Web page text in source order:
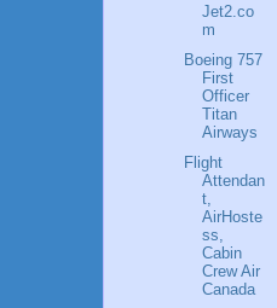
Jet2.co
m
Boeing 757
First
Officer
Titan
Airways
Flight
Attendan
t,
AirHoste
ss,
Cabin
Crew Air
Canada